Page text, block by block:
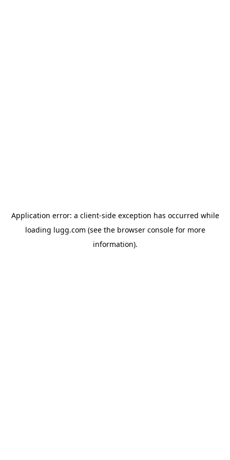
Application error: a client-side exception has occurred while
loading lugg.com (see the browser consolefor more
information).